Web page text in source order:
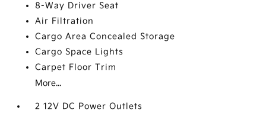
8-Way Driver Seat
Air Filtration
Cargo Area Concealed Storage
Cargo Space Lights
Carpet Floor Trim
More...
2 12V DC Power Outlets